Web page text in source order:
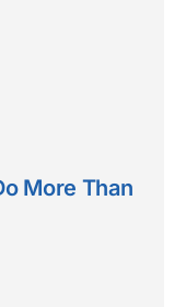
More Than